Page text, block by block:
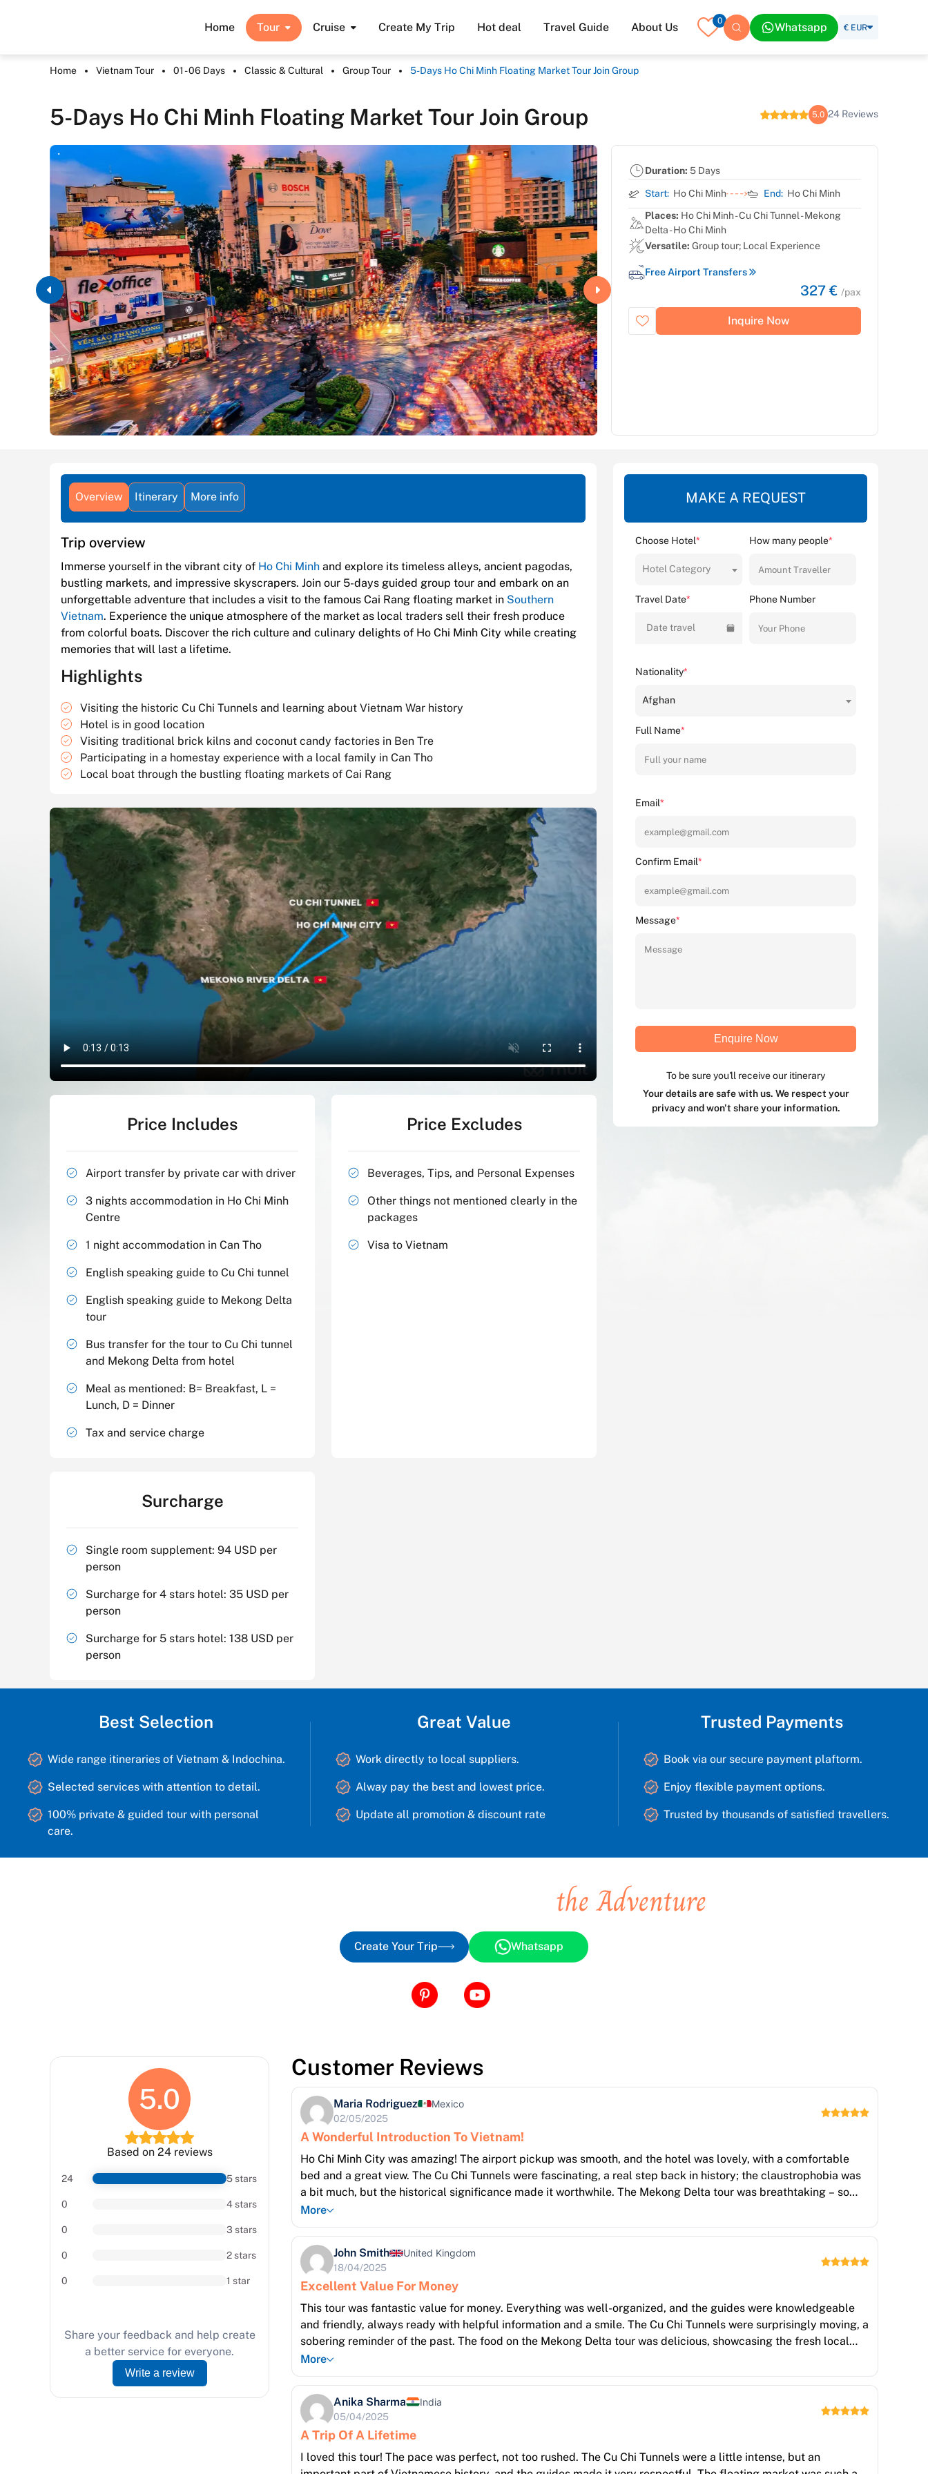
Home Tour Cruise Create My Trip Hot deal Travel Guide About Us 0 Whatsapp € EUR
Home Vietnam Tour 01 - 06 Days Classic & Cultural Group Tour 5-Days Ho Chi Minh Floating Market Tour Join Group
5-Days Ho Chi Minh Floating Market Tour Join Group 5.0 24 Reviews
Duration: 5 Days
Start: Ho Chi Minh End: Ho Chi Minh
Places: Ho Chi Minh - Cu Chi Tunnel - Mekong
Delta - Ho Chi Minh
Versatile:Group tour; Local Experience
Free Airport Transfers
327 € /pax
Inquire Now
Overview Itinerary More info
Trip overview
Immerse yourself in the vibrant city of Ho Chi Minh and explore its timeless alleys, ancient pagodas,
bustling markets, and impressive skyscrapers. Join our 5-days guided group tour and embark on an
unforgettable adventure that includes a visit to the famous Cai Rang floating market in Southern
Vietnam. Experience the unique atmosphere of the market as local traders sell their fresh produce
from colorful boats. Discover the rich culture and culinary delights of Ho Chi Minh City while creating
memories that will last a lifetime.
Highlights
Visiting the historic Cu Chi Tunnels and learning about Vietnam War history
Hotel is in good location
Visiting traditional brick kilns and coconut candy factories in Ben Tre
Participating in a homestay experience with a local family in Can Tho
Local boat through the bustling floating markets of Cai Rang
Price Includes
Airport transfer by private car with driver
3 nights accommodation in Ho Chi Minh
Centre
1 night accommodation in Can Tho
English speaking guide to Cu Chi tunnel
English speaking guide to Mekong Delta
tour
Bus transfer for the tour to Cu Chi tunnel
and Mekong Delta from hotel
Meal as mentioned: B= Breakfast, L =
Lunch, D = Dinner
Tax and service charge
Price Excludes
Beverages, Tips, and Personal Expenses
Other things not mentioned clearly in the
packages
Visa to Vietnam
Surcharge
Single room supplement: 94 USD per
person
Surcharge for 4 stars hotel: 35 USD per
person
Surcharge for 5 stars hotel: 138 USD per
person
MAKE A REQUEST
Choose Hotel*
Hotel Category
How many people*
Travel Date*
Date travel
Phone Number
Nationality*
Afghan
Full Name*
Email*
Confirm Email*
Message*
Enquire Now
To be sure you'll receive our itinerary
Your details are safe with us. We respect your
privacy and won't share your information.
Best Selection
Wide range itineraries of Vietnam & Indochina.
Selected services with attention to detail.
100% private & guided tour with personal
care.
Great Value
Work directly to local suppliers.
Alway pay the best and lowest price.
Update all promotion & discount rate
Trusted Payments
Book via our secure payment plaftorm.
Enjoy flexible payment options.
Trusted by thousands of satisfied travellers.
the Adventure
Create Your Trip Whatsapp
5.0
Based on 24 reviews
24 5 stars
0 4 stars
0 3 stars
0 2 stars
0 1 star
Share your feedback and help create
a better service for everyone.
Write a review
Customer Reviews
Maria Rodriguez Mexico
02/05/2025
A Wonderful Introduction To Vietnam!
Ho Chi Minh City was amazing! The airport pickup was smooth, and the hotel was lovely, with a comfortable
bed and a great view. The Cu Chi Tunnels were fascinating, a real step back in history; the claustrophobia was
a bit much, but the historical significance made it worthwhile. The Mekong Delta tour was breathtaking – so
much to see and do! I especially enjoyed the boat ride through the canals and the opportunity to interact with
local people. The Cai Rang floating market was a sensory overload in the best way, a kaleidoscope of colours
More
John Smith United Kingdom
18/04/2025
Excellent Value For Money
This tour was fantastic value for money. Everything was well-organized, and the guides were knowledgeable
and friendly, always ready with helpful information and a smile. The Cu Chi Tunnels were surprisingly moving, a
sobering reminder of the past. The food on the Mekong Delta tour was delicious, showcasing the fresh local
produce. The pace of the tour was also perfect, allowing for ample time to soak in each location. A memorable
trip!
More
Anika Sharma India
05/04/2025
A Trip Of A Lifetime
I loved this tour! The pace was perfect, not too rushed. The Cu Chi Tunnels were a little intense, but an